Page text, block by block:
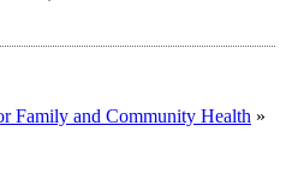
Family and Community Health »